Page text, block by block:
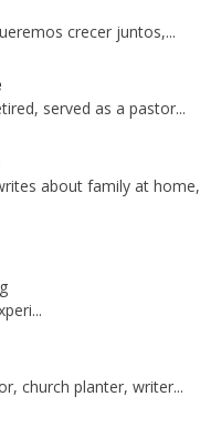
crecer juntos,...
served as a pastor...
about family at home,
church planter, writer...